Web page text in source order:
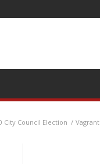
City Council Election /